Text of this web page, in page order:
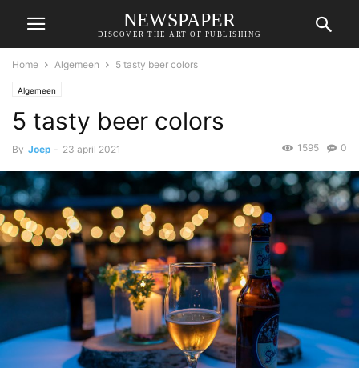
NEWSPAPER
DISCOVER THE ART OF PUBLISHING
Home Algemeen 5 tasty beer colors
Algemeen
5 tasty beer colors
By Joep - 23 april 2021 0
1595